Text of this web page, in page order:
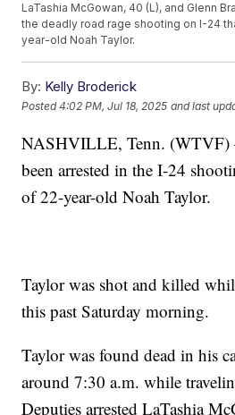
LaTashia McGowan, 40 (L), and Glenn
the deadly road rage shooting on I-24
year-old Noah Taylor.
By: Kelly Broderick
Posted4:02 PM, Jul 18, 2025 and last
NASHVILLE, Tenn. (WTVF)
been arrested in the I-24
of 22-year-old Noah Taylor.
Taylor was shot and killed
this past Saturday morning.
Taylor was found dead in his
around 7:30 a.m. while
Deputies arrested LaTashia